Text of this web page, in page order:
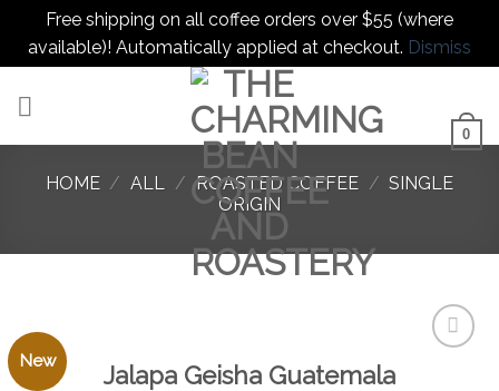
Free shipping on all coffee orders over $55 (where
available)! Automatically applied at checkout. Dismiss
0
HOME / ALL / ROASTED COFFEE / SINGLE
ORIGIN
New Jalapa Geisha Guatemala